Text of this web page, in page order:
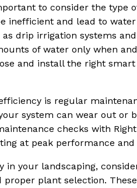
to consider the type
inefficient and lead to
drip irrigation systems
of water only when
and install the right
is regular
system can wear out or
checks with
at peak performance
in your landscaping,
plant selection.